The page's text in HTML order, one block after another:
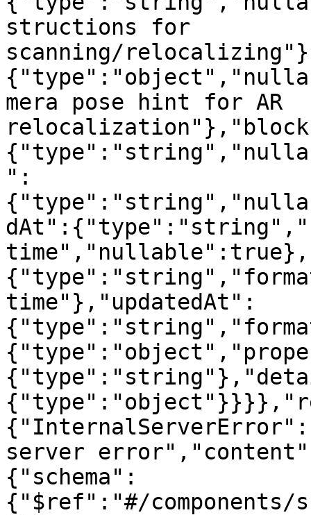
structions for
scanning/
mera pose hint for AR
":
time"},"updatedAt":
server
{"schema":
{"$ref":"#/